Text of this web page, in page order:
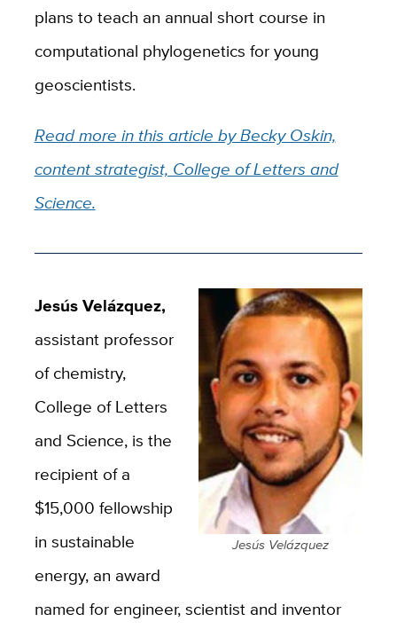
plans to teach an annual short course in
computational phylogenetics for young
geoscientists.
Read more in this article by Becky Oskin,
content strategist, College of Letters and
Science.
Jesús Velázquez
Jesús Velázquez,
assistant professor
of chemistry,
College of Letters
and Science, is the
recipient of a
$15,000 fellowship
in sustainable
energy, an award
named for engineer, scientist and inventor